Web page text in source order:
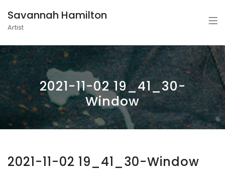
Savannah Hamilton
Artist
2021-11-02 19_41_30-
Window
2021-11-02 19_41_30-Window